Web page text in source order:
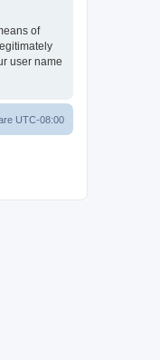
of
user name
UTC-08:00